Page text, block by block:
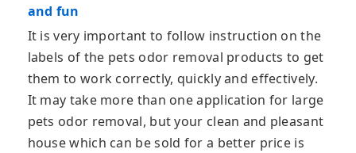
and fun
It is very important to follow instruction on the
labels of the pets odor removal products to get
them to work correctly, quickly and effectively.
It may take more than one application for large
pets odor removal, but your clean and pleasant
house which can be sold for a better price is